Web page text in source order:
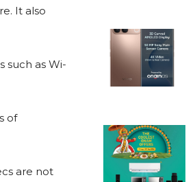
It also
such as Wi-
of
are not